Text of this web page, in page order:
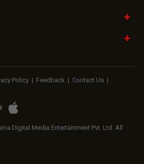
Policy | Feedback | Contact Us |
Digital Media Entertainment Pvt. Ltd. All